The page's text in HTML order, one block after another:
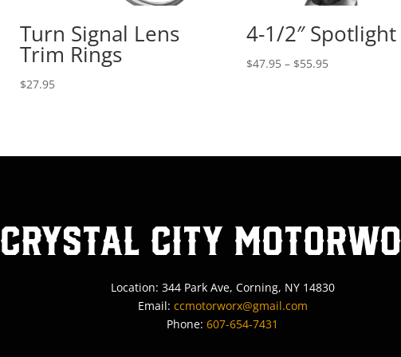
Turn Signal Lens
Trim Rings
$27.95
4-1/2″ Spotlight
$47.95 – $55.95Price
Crystal City
Location: 344 Park Ave, Corning, NY 14830
Email: ccmotorworx@gmail.com
Phone: 607-654-7431